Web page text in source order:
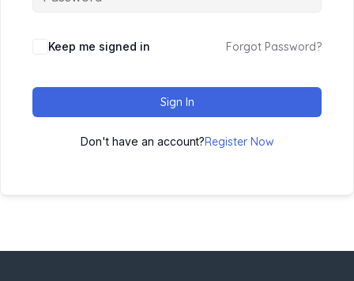
Keep me signed in Forgot Password?
Sign In
Don't have an account?Register Now